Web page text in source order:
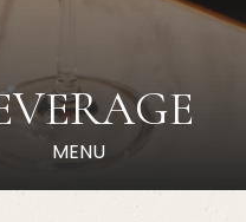
MENU